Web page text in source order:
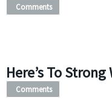
Comments
Here’s To Strong
Comments